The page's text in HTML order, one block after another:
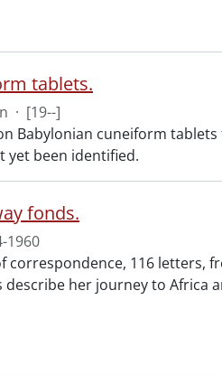
tablets.
· [19--]
Babylonian cuneiform
yet been identified.
fonds.
1960
correspondence, 116 letters,
her journey to Africa